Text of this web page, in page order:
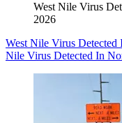
West Nile Virus
2026
West Nile Virus
Nile Virus Detected In